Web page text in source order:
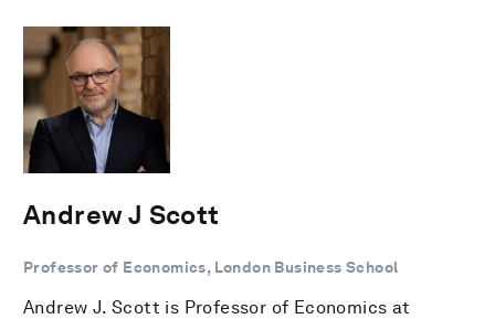
Andrew J Scott
Professor of Economics, London Business School
Andrew J. Scott is Professor of Economics at